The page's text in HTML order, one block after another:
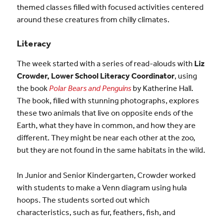
themed classes filled with focused activities centered
around these creatures from chilly climates.
Literacy
The week started with a series of read-alouds with Liz
Crowder, Lower School Literacy Coordinator, using
the bookPolar Bears and Penguinsby Katherine Hall.
The book, filled with stunning photographs, explores
these two animals that live on opposite ends of the
Earth, what they have in common, and how they are
different. They might be near each other at the zoo,
but they are not found in the same habitats in the wild.
In Junior and Senior Kindergarten, Crowder worked
with students to make a Venn diagram using hula
hoops. The students sorted out which
characteristics, such as fur, feathers, fish, and